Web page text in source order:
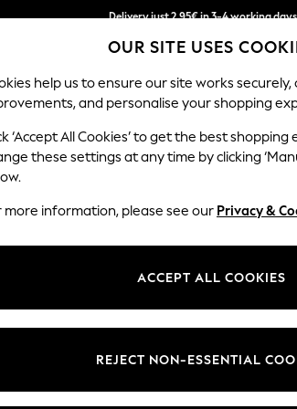
Delivery just 2.95€ in 3-4 working
We pay all duties
MEN HOLIDAY SHOP
Brand Colour
OUR SITE USES
help us to ensure our site works
and personalise your shopping
‘Accept All Cookies’ to get the best shopping
these settings at any time by clicking
more information, please see our Privacy &
ACCEPT ALL COOKIES
REJECT NON-ESSENTIAL